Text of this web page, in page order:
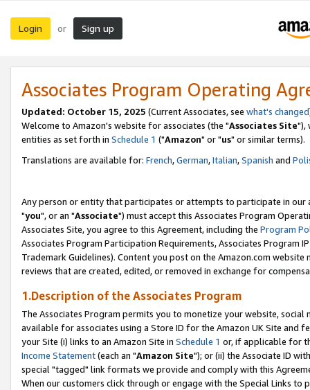
Login or Sign up
Associates Program Operating
Updated: October 15, 2025 (Current Associates, see what's changed
Welcome to Amazon's website for associates (the "Associates Site"),
entities as set forth in Schedule 1 ("Amazon" or "us" or similar terms).
Translations are available for: French,German,Italian,Spanish and
Any person or entity that participates or attempts to participate in our
"you", or an "Associate") must accept this Associates Program
Associates Site, you agree to this Agreement, including the Program
Associates Program Participation Requirements, Associates Program
Trademark Guidelines). Content you post on the Amazon.com
reviews that are created, edited, or removed in exchange for
1.Description of the Associates Program
The Associates Program permits you to monetize your website,
available for associates using a Store ID for the Amazon UK Site and
your Site (i) links to an Amazon Site in Schedule 1 or, if applicable for
Income Statement(each an "Amazon Site"); or (ii) the Associate ID
special "tagged" link formats we provide and comply with this
When our customers click through or engage with the Special Links